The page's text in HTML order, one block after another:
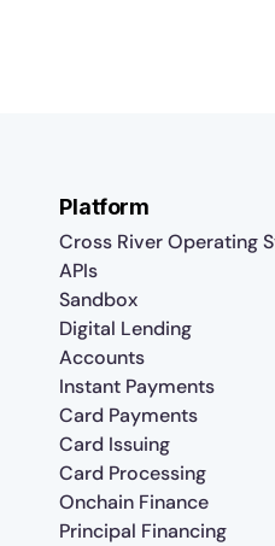
Platform
Cross River Operating
APIs
Sandbox
Digital Lending
Accounts
Instant Payments
Card Payments
Card Issuing
Card Processing
Onchain Finance
Principal Financing